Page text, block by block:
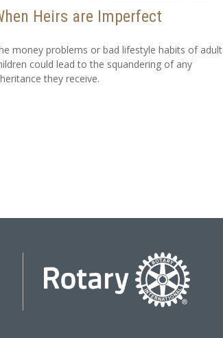
Heirs are Imperfect
money problems or bad lifestyle habits of adult
could lead to the squandering of any
they receive.